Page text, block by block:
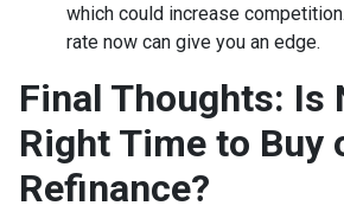
which could increase
rate now can give you an edge.
Final Thoughts: Is
Right Time to Buy
Refinance?